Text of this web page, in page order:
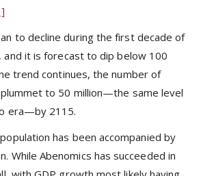
to decline during the first decade of
and it is forecast to dip below 100
trend continues, the number of
plummet to 50 million—the same level
era—by 2115.
has been accompanied by
While Abenomics has succeeded in